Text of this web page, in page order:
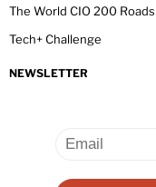
The World CIO 200
Tech+ Challenge
NEWSLETTER